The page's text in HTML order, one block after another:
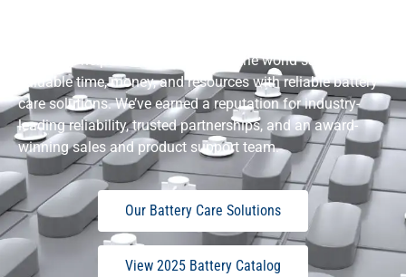
Flow-Rite helps customers around the world save
valuable time, money, and resources with reliable battery
care solutions. We’ve earned a reputation for industry-
leading reliability, trusted partnerships, and an award-
winning sales and product support team.
Our Battery Care Solutions
View 2025 Battery Catalog